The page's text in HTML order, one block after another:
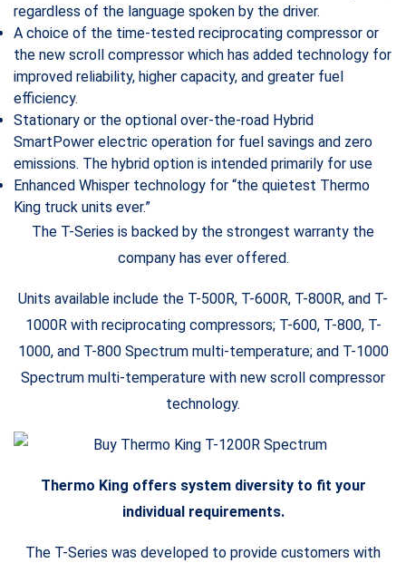
regardless of the language spoken by the driver.
A choice of the time-tested reciprocating compressor or
the new scroll compressor which has added technology for
improved reliability, higher capacity, and greater fuel
efficiency.
Stationary or the optional over-the-road Hybrid
SmartPower electric operation for fuel savings and zero
emissions. The hybrid option is intended primarily for use
Enhanced Whisper technology for “the quietest Thermo
King truck units ever.”
The T-Series is backed by the strongest warranty the
company has ever offered.
Units available include the T-500R, T-600R, T-800R, and T-
1000R with reciprocating compressors; T-600, T-800, T-
1000, and T-800 Spectrum multi-temperature; and T-1000
Spectrum multi-temperature with new scroll compressor
technology.
Thermo King offers system diversity to fit your
individual requirements.
The T-Series was developed to provide customers with